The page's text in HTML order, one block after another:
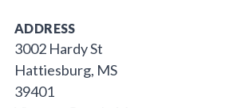
ADDRESS
3002 Hardy St
Hattiesburg, MS
39401